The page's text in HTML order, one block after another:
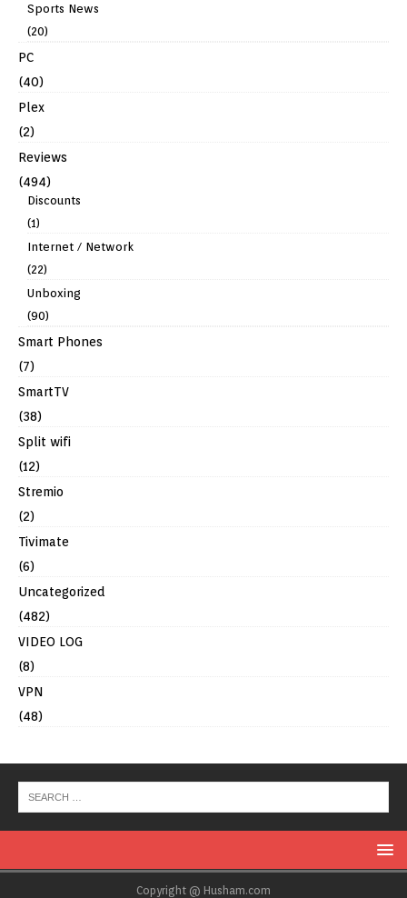
Sports News
(20)
PC
(40)
Plex
(2)
Reviews
(494)
Discounts
(1)
Internet / Network
(22)
Unboxing
(90)
Smart Phones
(7)
SmartTV
(38)
Split wifi
(12)
Stremio
(2)
Tivimate
(6)
Uncategorized
(482)
VIDEO LOG
(8)
VPN
(48)
Copyright @ Husham.com